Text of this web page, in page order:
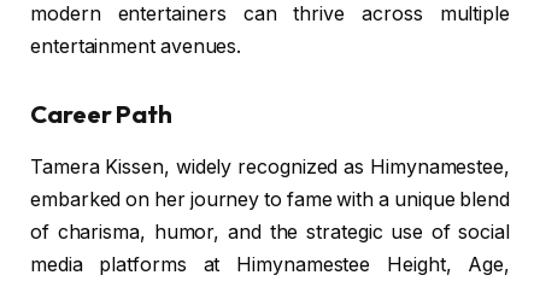
modern entertainers can thrive across multiple
entertainment avenues.
Career Path
Tamera Kissen, widely recognized as Himynamestee,
embarked on her journey to fame with a unique blend
of charisma, humor, and the strategic use of social
media platforms at Himynamestee Height, Age,